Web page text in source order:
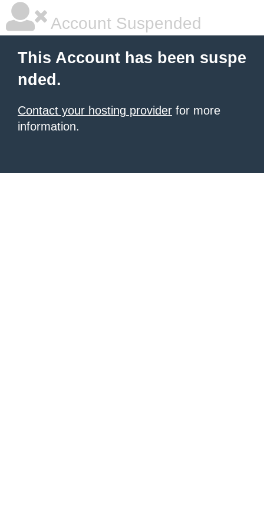
Account Suspended
This Account has been suspe
nded.
Contact your hosting provider for more
information.